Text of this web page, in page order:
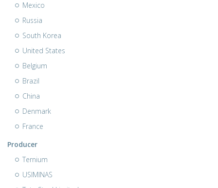
Mexico
Russia
South Korea
United States
Belgium
Brazil
China
Denmark
France
Producer
Ternium
USIMINAS